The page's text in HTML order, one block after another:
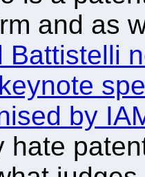
and as
Battistelli
by
hate